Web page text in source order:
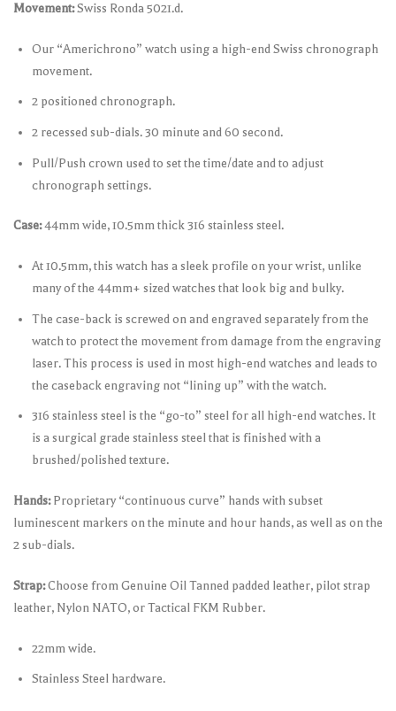
Movement:Swiss Ronda 5021.d.
Our “Americhrono” watch using a high-end Swiss chronograph
movement.
2 positioned chronograph.
2 recessed sub-dials. 30 minute and 60 second.
Pull/Push crown used to set the time/date and to adjust
chronograph settings.
Case:44mm wide, 10.5mm thick 316 stainless steel.
At 10.5mm, this watch has a sleek profile on your wrist, unlike
many of the 44mm+ sized watches that look big and bulky.
The case-back is screwed on and engraved separately from the
watch to protect the movement from damage from the engraving
laser. This process is used in most high-end watches and leads to
the caseback engraving not “lining up” with the watch.
316 stainless steel is the “go-to” steel for all high-end watches. It
is a surgical grade stainless steel that is finished with a
brushed/polished texture.
Hands:Proprietary “continuous curve” hands with subset
luminescent markers on the minute and hour hands, as well as on the
2 sub-dials.
Strap:Choose from Genuine Oil Tanned padded leather, pilot strap
leather, Nylon NATO, or Tactical FKM Rubber.
22mm wide.
Stainless Steel hardware.